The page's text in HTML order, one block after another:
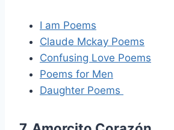
I am Poems
Claude Mckay Poems
Confusing Love Poems
Poems for Men
Daughter Poems